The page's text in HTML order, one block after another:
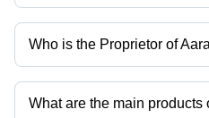
Who is the Proprietor of
Mr Amit kumar Singhal is the
What are the main products